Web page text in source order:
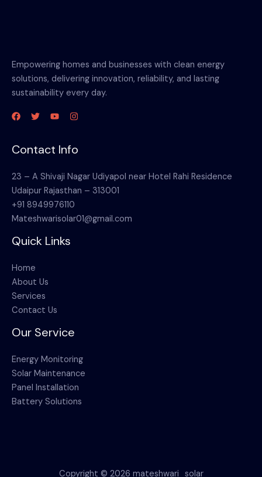
Empowering homes and businesses with clean energy
solutions, delivering innovation, reliability, and lasting
sustainability every day.
Contact Info
23 – A Shivaji Nagar Udiyapol near Hotel Rahi Residence
Udaipur Rajasthan – 313001
+91 8949976110
Mateshwarisolar01@gmail.com
Quick Links
Home
About Us
Services
Contact Us
Our Service
Energy Monitoring
Solar Maintenance
Panel Installation
Battery Solutions
Copyright © 2026 mateshwari_solar